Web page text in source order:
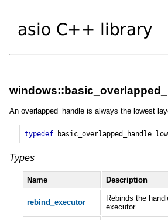
An overlapped_handle is always the lowest
typedef basic_overlapped_handle
Types
Name Description
rebind_executor
Rebinds the
executor.